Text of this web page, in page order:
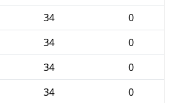
34
0
34
0
34
0
34
0